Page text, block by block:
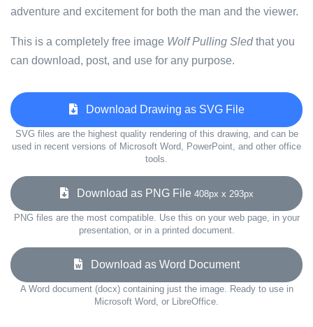
adventure and excitement for both the man and the viewer.
This is a completely free image Wolf Pulling Sledthat you
can download, post, and use for any purpose.
Download Drawing as SVG File
SVG files are the highest quality rendering of this drawing, and can be
used in recent versions of Microsoft Word, PowerPoint, and other office
tools.
Download as PNG File 408px x 293px
PNG files are the most compatible. Use this on your web page, in your
presentation, or in a printed document.
Download as Word Document
A Word document (docx) containing just the image. Ready to use in
Microsoft Word, or LibreOffice.